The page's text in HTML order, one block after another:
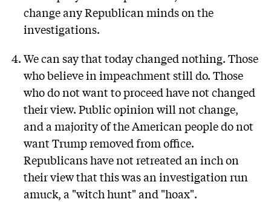
change any Republican minds on the
investigations.
We can say that today changed nothing. Those
who believe in impeachment still do. Those
who do not want to proceed have not changed
their view. Public opinion will not change,
and a majority of the American people do not
want Trump removed from office.
Republicans have not retreated an inch on
their view that this was an investigation run
amuck, a "witch hunt" and "hoax".